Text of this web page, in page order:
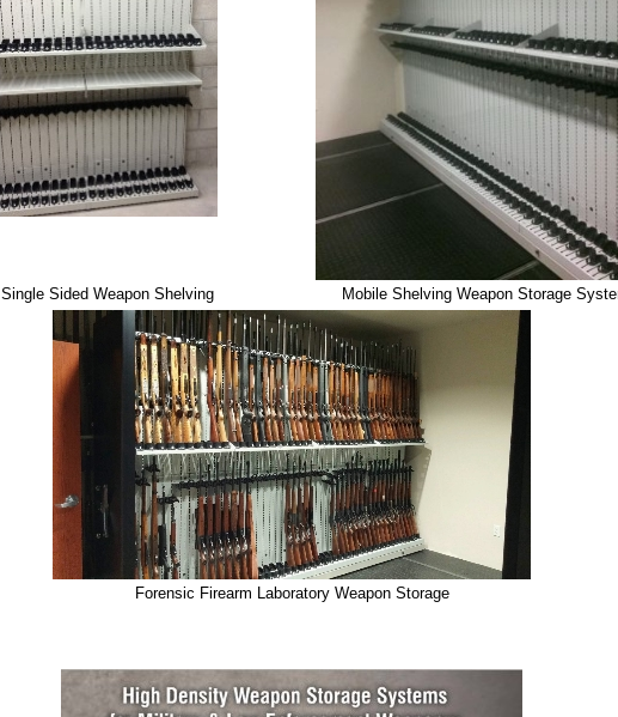
Single Sided Weapon Shelving Mobile Shelving Weapon Storage
Forensic Firearm Laboratory Weapon Storage